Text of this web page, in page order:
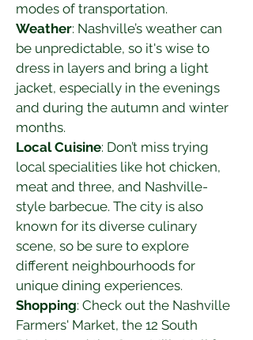
modes of transportation.
Weather: Nashville’s weather can
be unpredictable, so it's wise to
dress in layers and bring a light
jacket, especially in the evenings
and during the autumn and winter
months.
Local Cuisine: Don’t miss trying
local specialities like hot chicken,
meat and three, and Nashville-
style barbecue. The city is also
known for its diverse culinary
scene, so be sure to explore
different neighbourhoods for
unique dining experiences.
Shopping: Check out the Nashville
Farmers' Market, the 12 South